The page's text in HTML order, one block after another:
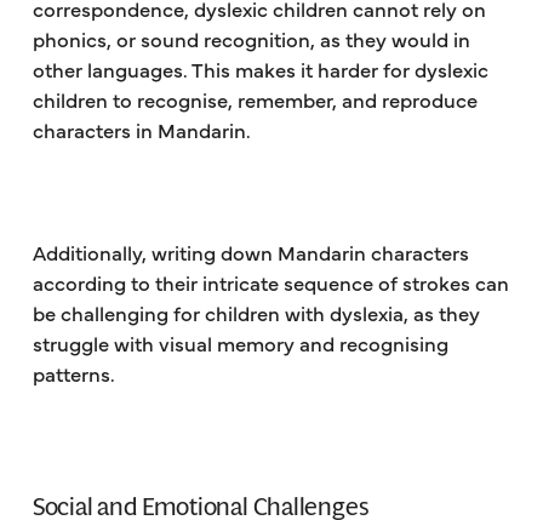
correspondence, dyslexic children cannot rely on
phonics, or sound recognition, as they would in
other languages. This makes it harder for dyslexic
children to recognise, remember, and reproduce
characters in Mandarin.
Additionally, writing down Mandarin characters
according to their intricate sequence of strokes can
be challenging for children with dyslexia, as they
struggle with visual memory and recognising
patterns.
Social and Emotional Challenges